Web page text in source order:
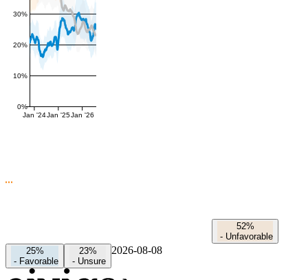
0%
10%
20%
30%
Jan '24Jan '25Jan '26
52%
- Unfavorable
25%
- Favorable
23%
- Unsure
2026-08-08